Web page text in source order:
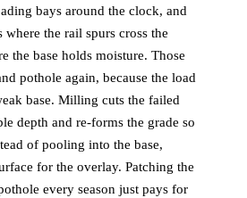
bays around the clock, and
where the rail spurs cross the
the base holds moisture. Those
pothole again, because the load
base. Milling cuts the failed
depth and re-forms the grade so
of pooling into the base,
for the overlay. Patching the
every season just pays for